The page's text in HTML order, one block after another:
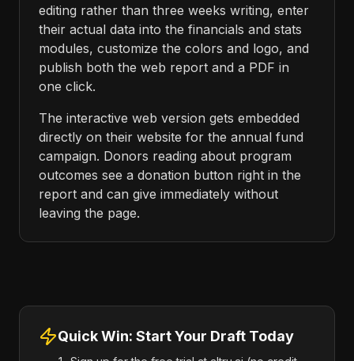
editing rather than three weeks writing, enter
their actual data into the financials and stats
modules, customize the colors and logo, and
publish both the web report and a PDF in
one click.
The interactive web version gets embedded
directly on their website for the annual fund
campaign. Donors reading about program
outcomes see a donation button right in the
report and can give immediately without
leaving the page.
Quick Win: Start Your Draft Today